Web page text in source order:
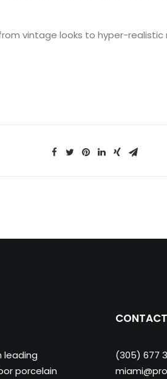
vintage looks to hyper-
leading
porcelain
(305) 677